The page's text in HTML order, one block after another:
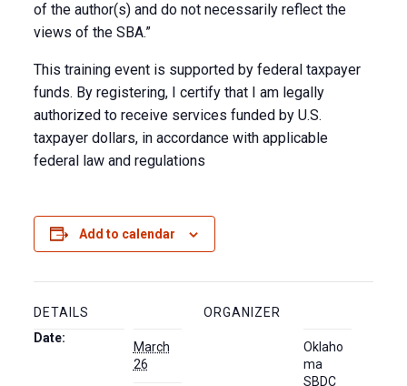
of the author(s) and do not necessarily reflect the
views of the SBA.”
This training event is supported by federal taxpayer
funds. By registering, I certify that I am legally
authorized to receive services funded by U.S.
taxpayer dollars, in accordance with applicable
federal law and regulations
Add to calendar
DETAILS
Date:
March
26
ORGANIZER
Oklaho
ma
SBDC